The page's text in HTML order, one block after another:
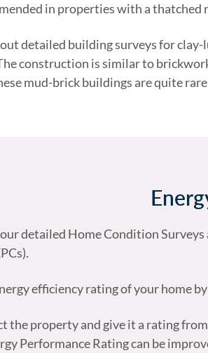
in properties with a thatched
detailed building surveys for
construction is similar to
mud-brick buildings are quite
detailed Home Condition
efficiency rating of your home
the property and give it a rating
Performance Rating can be